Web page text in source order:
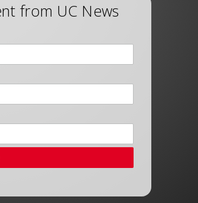
from UC News